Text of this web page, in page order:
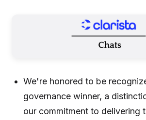
We're honored to be
governance winner, a
our commitment to delivering